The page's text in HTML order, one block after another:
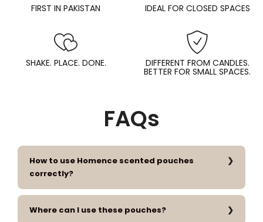
FIRST IN PAKISTAN IDEAL FOR CLOSED SPACES
SHAKE. PLACE. DONE. DIFFERENT FROM CANDLES.
BETTER FOR SMALL SPACES.
FAQs
How to use Homence scented pouches
correctly?
Where can I use these pouches?